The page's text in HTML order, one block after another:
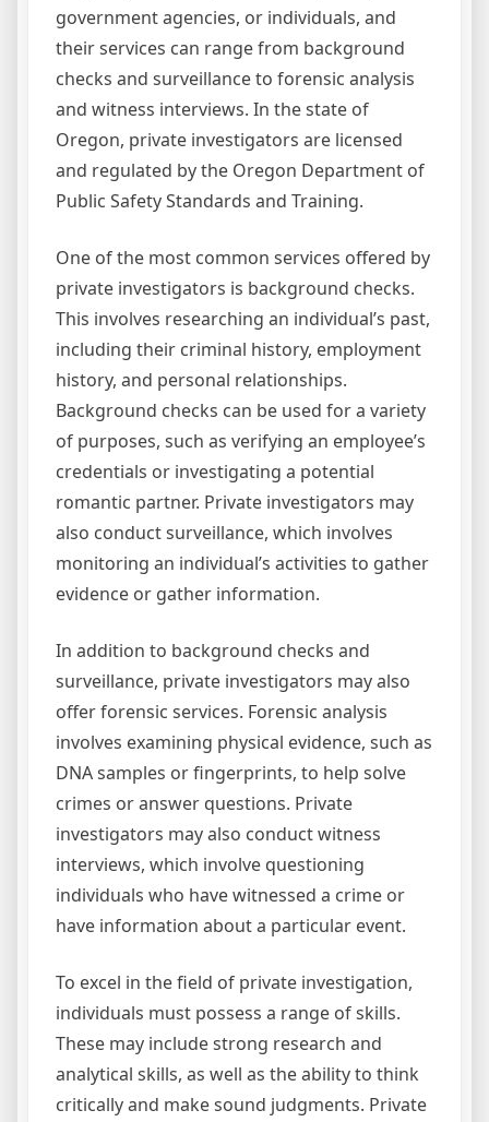
government agencies, or individuals, and
their services can range from background
checks and surveillance to forensic analysis
and witness interviews. In the state of
Oregon, private investigators are licensed
and regulated by the Oregon Department of
Public Safety Standards and Training.
One of the most common services offered by
private investigators is background checks.
This involves researching an individual’s past,
including their criminal history, employment
history, and personal relationships.
Background checks can be used for a variety
of purposes, such as verifying an employee’s
credentials or investigating a potential
romantic partner. Private investigators may
also conduct surveillance, which involves
monitoring an individual’s activities to gather
evidence or gather information.
In addition to background checks and
surveillance, private investigators may also
offer forensic services. Forensic analysis
involves examining physical evidence, such as
DNA samples or fingerprints, to help solve
crimes or answer questions. Private
investigators may also conduct witness
interviews, which involve questioning
individuals who have witnessed a crime or
have information about a particular event.
To excel in the field of private investigation,
individuals must possess a range of skills.
These may include strong research and
analytical skills, as well as the ability to think
critically and make sound judgments. Private